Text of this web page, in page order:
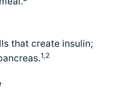
that create insulin;
1,2